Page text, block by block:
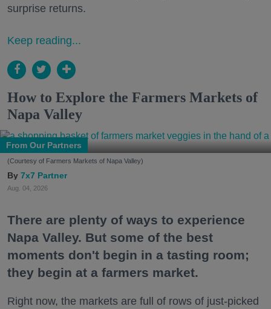
surprise returns.
Keep reading...
How to Explore the Farmers Markets of
Napa Valley
From Our Partners
(Courtesy of Farmers Markets of Napa Valley)
7x7 Partner
Aug. 04, 2026
There are plenty of ways to experience
Napa Valley. But some of the best
moments don't begin in a tasting room;
they begin at a farmers market.
Right now, the markets are full of rows of just-picked